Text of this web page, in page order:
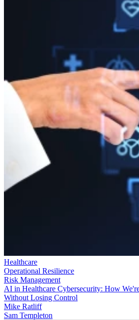
Healthcare
Operational Resilience
Risk Management
AI in Healthcare Cybersecurity: How
Without Losing Control
Mike Ratliff
Sam Templeton